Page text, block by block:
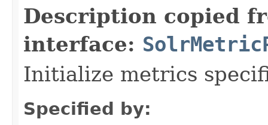
Description copied
interface:
Initialize metrics
Specified by: